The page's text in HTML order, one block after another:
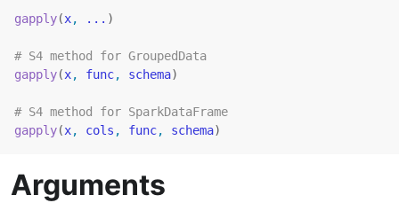
gapply(x, ... )
# S4 method for GroupedData
gapply(x, func, schema)
# S4 method for SparkDataFrame
gapply(x, cols , func, schema)
Arguments